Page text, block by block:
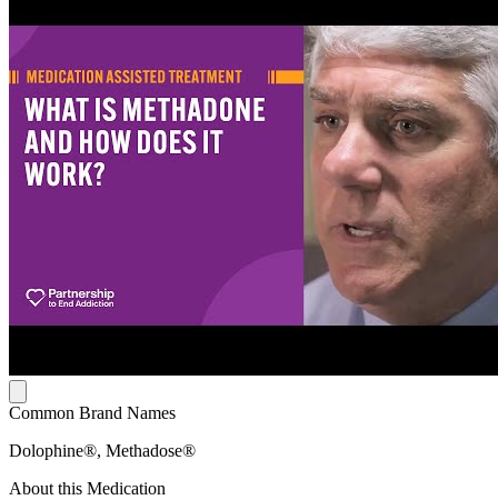
Common Brand Names
Dolophine®, Methadose®
About this Medication